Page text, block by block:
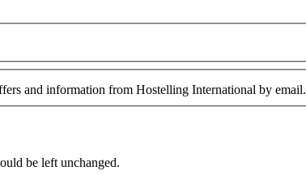
and information from Hostelling International by email.
be left unchanged.